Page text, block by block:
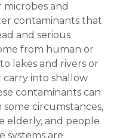
microbes and
contaminants that
and serious
from human or
lakes and rivers or
into shallow
contaminants can
some circumstances,
elderly, and people
systems are